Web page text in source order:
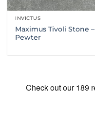
INVICTUS
Maximus Tivoli Stone –
Pewter